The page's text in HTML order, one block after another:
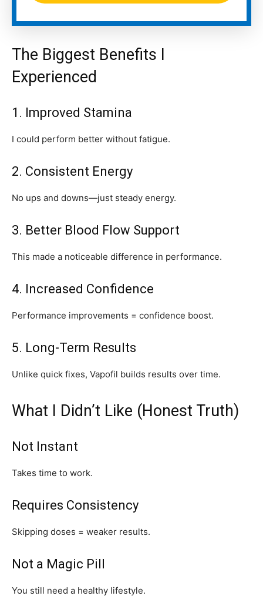
The Biggest Benefits I
Experienced
1. Improved Stamina
I could perform better without fatigue.
2. Consistent Energy
No ups and downs—just steady energy.
3. Better Blood Flow Support
This made a noticeable difference in performance.
4. Increased Confidence
Performance improvements = confidence boost.
5. Long-Term Results
Unlike quick fixes, Vapofil builds results over time.
What I Didn’t Like (Honest Truth)
Not Instant
Takes time to work.
Requires Consistency
Skipping doses = weaker results.
Not a Magic Pill
You still need a healthy lifestyle.